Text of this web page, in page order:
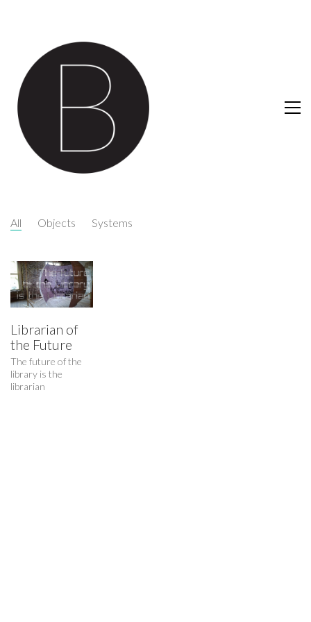
All Objects Systems
Librarian of
the Future
The future of the
library is the
librarian